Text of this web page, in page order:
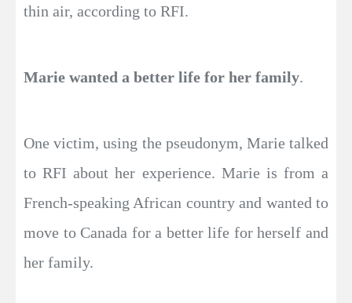
thin air, according to RFI.
Marie wanted a better life for her family.
One victim, using the pseudonym, Marie talked
to RFI about her experience. Marie is from a
French-speaking African country and wanted to
move to Canada for a better life for herself and
her family.